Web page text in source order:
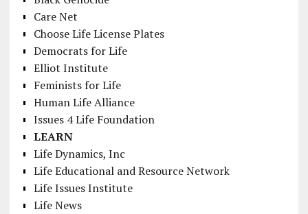
Care Net
Choose Life License Plates
Democrats for Life
Elliot Institute
Feminists for Life
Human Life Alliance
Issues 4 Life Foundation
LEARN
Life Dynamics, Inc
Life Educational and Resource Network
Life Issues Institute
Life News